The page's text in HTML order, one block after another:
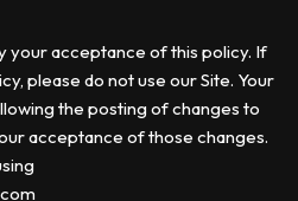
your acceptance of this policy. If
please do not use our Site. Your
the posting of changes to
acceptance of those changes.